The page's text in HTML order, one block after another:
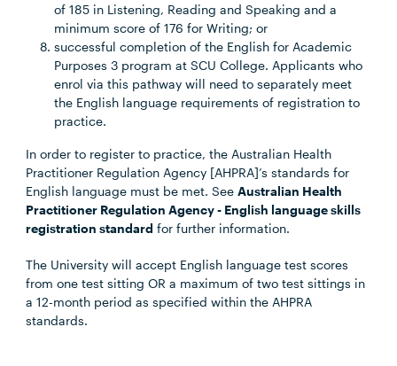
of 185 in Listening, Reading and Speaking and a
minimum score of 176 for Writing; or
successful completion of the English for Academic
Purposes 3 program at SCU College. Applicants who
enrol via this pathway will need to separately meet
the English language requirements of registration to
practice.
In order to register to practice, the Australian Health
Practitioner Regulation Agency [AHPRA]’s standards for
English language must be met. SeeAustralian Health
Practitioner Regulation Agency - English language skills
registration standard for further information.
The University will accept English language test scores
from one test sitting OR a maximum of two test sittings in
a 12-month period as specified within the AHPRA
standards.